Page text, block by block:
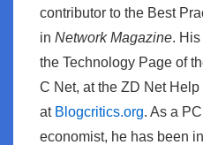
contributor to the Best
in Network Magazine.
the Technology Page of
C Net, at the ZD Net
at Blogcritics.org. As a
economist, he has been